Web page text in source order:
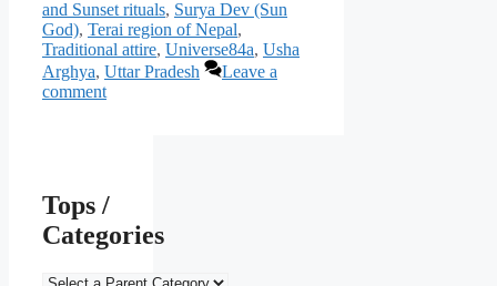
and Sunset rituals, Surya Dev (Sun
God), Terai region of Nepal,
Traditional attire, Universe84a, Usha
Arghya, Uttar Pradesh
Leave a
comment
Tops /
Categories